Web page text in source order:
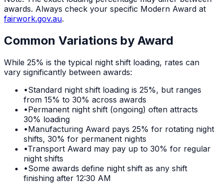
awards. Always check your specific Modern Award at
fairwork.gov.au.
Common Variations by Award
While 25% is the typical night shift loading, rates can
vary significantly between awards:
•Standard night shift loading is 25%, but ranges
from 15% to 30% across awards
•Permanent night shift (ongoing) often attracts
30% loading
•Manufacturing Award pays 25% for rotating night
shifts, 30% for permanent nights
•Transport Award may pay up to 30% for regular
night shifts
•Some awards define night shift as any shift
finishing after 12:30 AM